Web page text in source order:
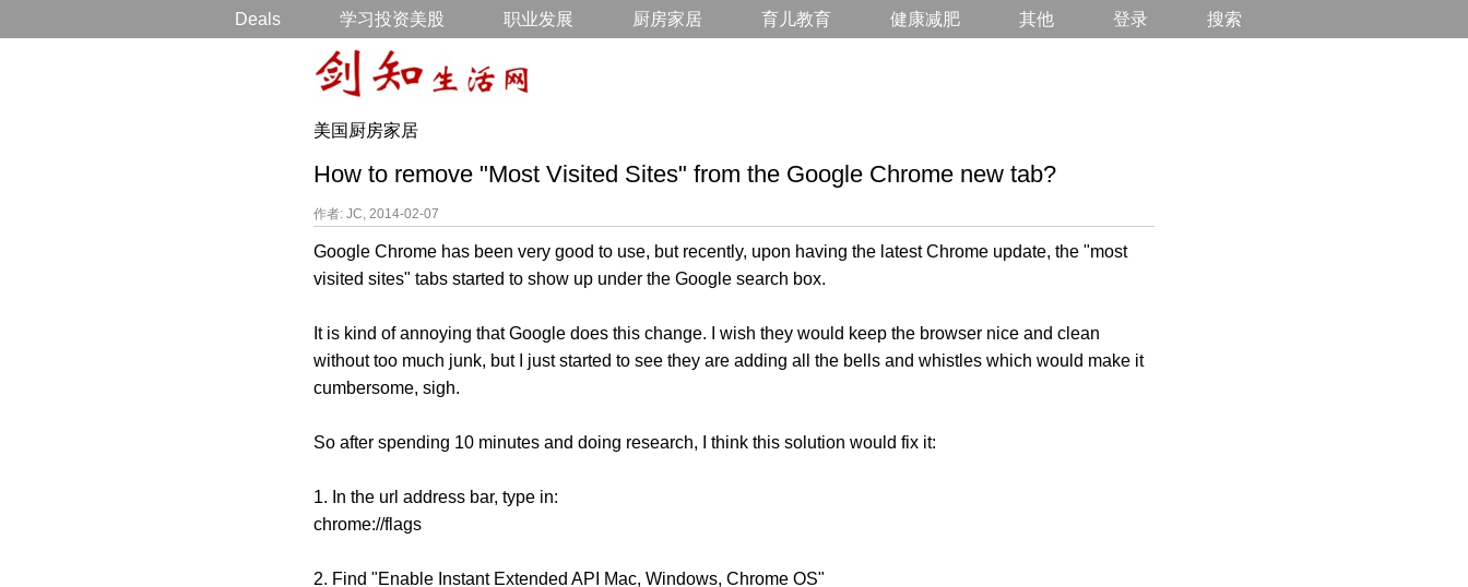
Deals 学习投资美股 职业发展 厨房家居 育儿教育 健康减肥 其他 登录 搜索
美国厨房家居
How to remove "Most Visited Sites" from the Google Chrome new tab?
作者: JC, 2014-02-07
Google Chrome has been very good to use, but recently, upon having the latest Chrome update, the "most
visited sites" tabs started to show up under the Google search box.
It is kind of annoying that Google does this change. I wish they would keep the browser nice and clean
without too much junk, but I just started to see they are adding all the bells and whistles which would make it
cumbersome, sigh.
So after spending 10 minutes and doing research, I think this solution would fix it:
1. In the url address bar, type in:
chrome://flags
2. Find "Enable Instant Extended API Mac, Windows, Chrome OS"